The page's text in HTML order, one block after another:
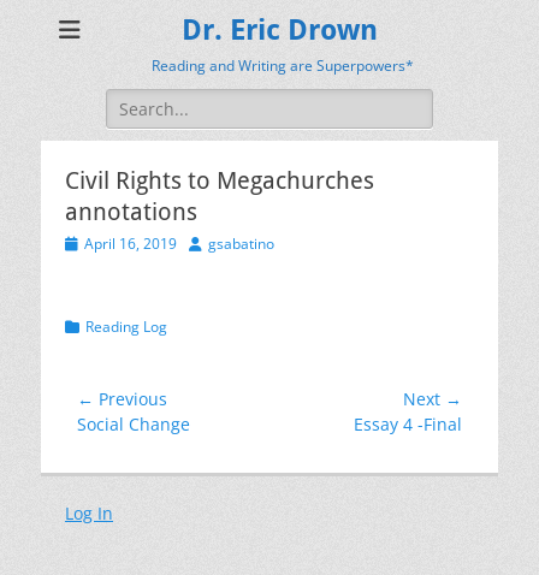
Dr. Eric Drown
Reading and Writing are Superpowers*
Search
for:
Civil Rights to Megachurches
annotations
PostedApril 16, 2019 Authorgsabatino
Categories
Reading Log
Post
navigation
← Previous
Previous
Social Change
Next →
Essay 4 -Final
Log In